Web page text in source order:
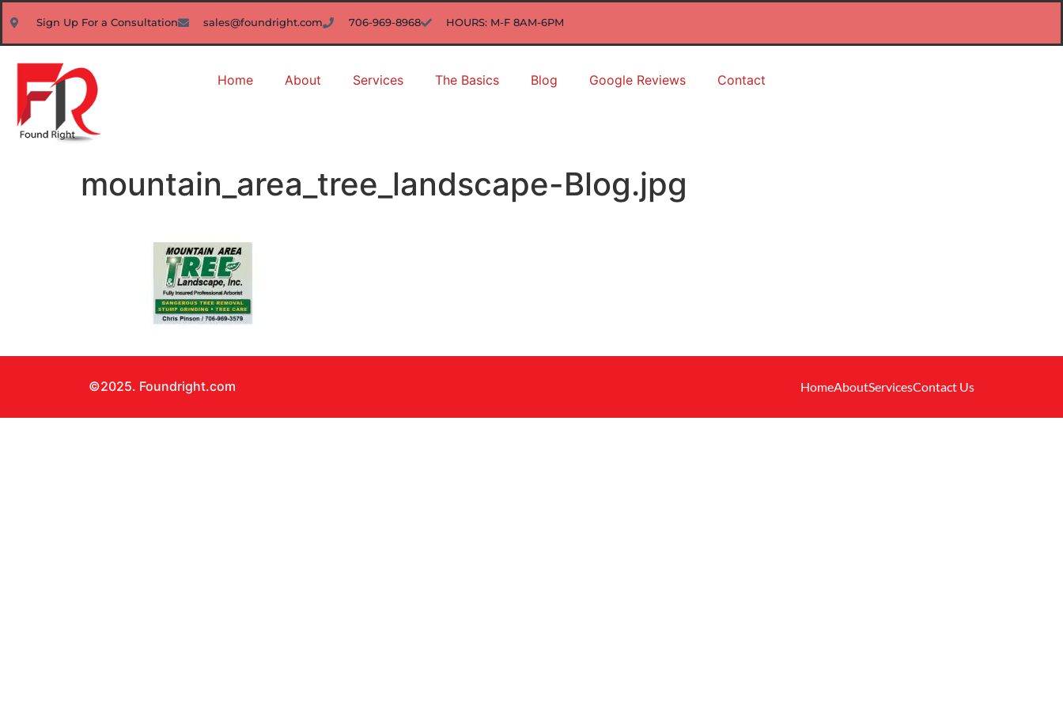
Sign Up For a Consultation sales@foundright.com 706-969-8968 HOURS: M-F 8AM-6PM
Home About Services The Basics Blog Google Reviews Contact
mountain_area_tree_landscape-Blog.jpg
©2025. Foundright.com HomeAboutServicesContact Us